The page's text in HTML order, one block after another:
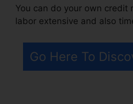
You can do your own credit
labor extensive and also
Go Here To